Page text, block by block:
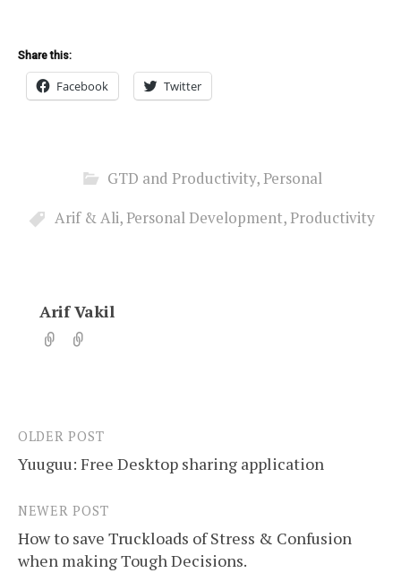
Share this:
Facebook Twitter
GTD and Productivity,Personal
Arif & Ali,Personal Development,Productivity
Arif Vakil
Post
navigation
OLDER POST
Yuuguu: Free Desktop sharing application
NEWER POST
How to save Truckloads of Stress & Confusion
when making Tough Decisions.